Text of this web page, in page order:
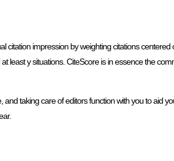
impression by weighting citations centered
least y situations. CiteScore is in essence the
taking care of editors function with you to aid